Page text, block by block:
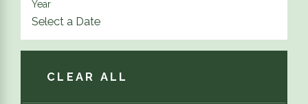
Year
CLEAR ALL